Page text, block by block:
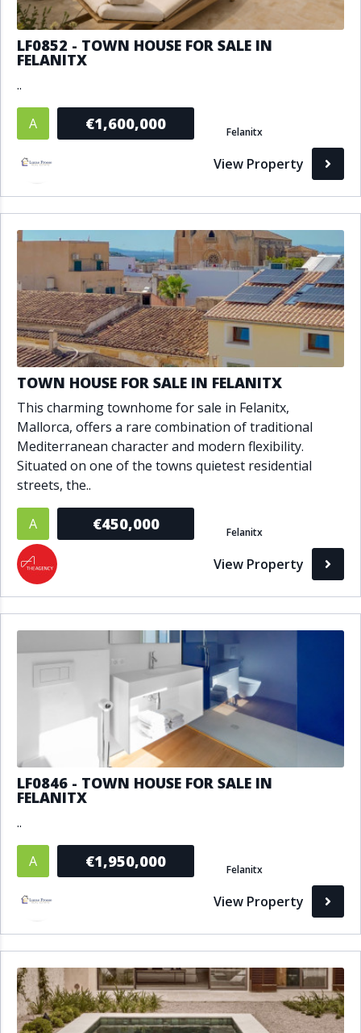
LF0852 - TOWN HOUSE FOR SALE IN
FELANITX
..
A €1,600,000 Felanitx
View Property
TOWN HOUSE FOR SALE IN FELANITX
This charming townhome for sale in Felanitx,
Mallorca, offers a rare combination of traditional
Mediterranean character and modern flexibility.
Situated on one of the towns quietest residential
streets, the..
A €450,000 Felanitx
View Property
LF0846 - TOWN HOUSE FOR SALE IN
FELANITX
..
A €1,950,000 Felanitx
View Property